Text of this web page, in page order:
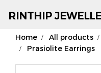
RINTHIP
18K Gold Jewelry
Home All products
Prasiolite Earrings